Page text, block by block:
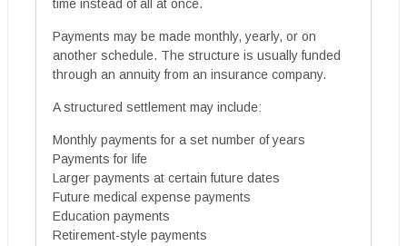
time instead of all at once.
Payments may be made monthly, yearly, or on
another schedule. The structure is usually funded
through an annuity from an insurance company.
A structured settlement may include:
Monthly payments for a set number of years
Payments for life
Larger payments at certain future dates
Future medical expense payments
Education payments
Retirement-style payments